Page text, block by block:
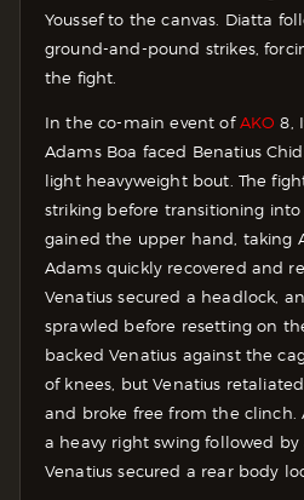
Youssef to the canvas. Diatta
ground-and-pound strikes,
the fight.
In the co-main event ofAKO 8,
Adams Boa faced Benatius
light heavyweight bout. The
striking before transitioning into
gained the upper hand, taking
Adams quickly recovered and
Venatius secured a headlock,
sprawled before resetting on
backed Venatius against the
of knees, but Venatius
and broke free from the clinch.
a heavy right swing followed
Venatius secured a rear body